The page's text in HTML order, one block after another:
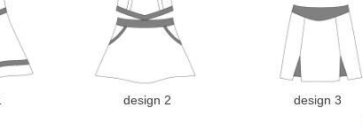
design 2 design 3